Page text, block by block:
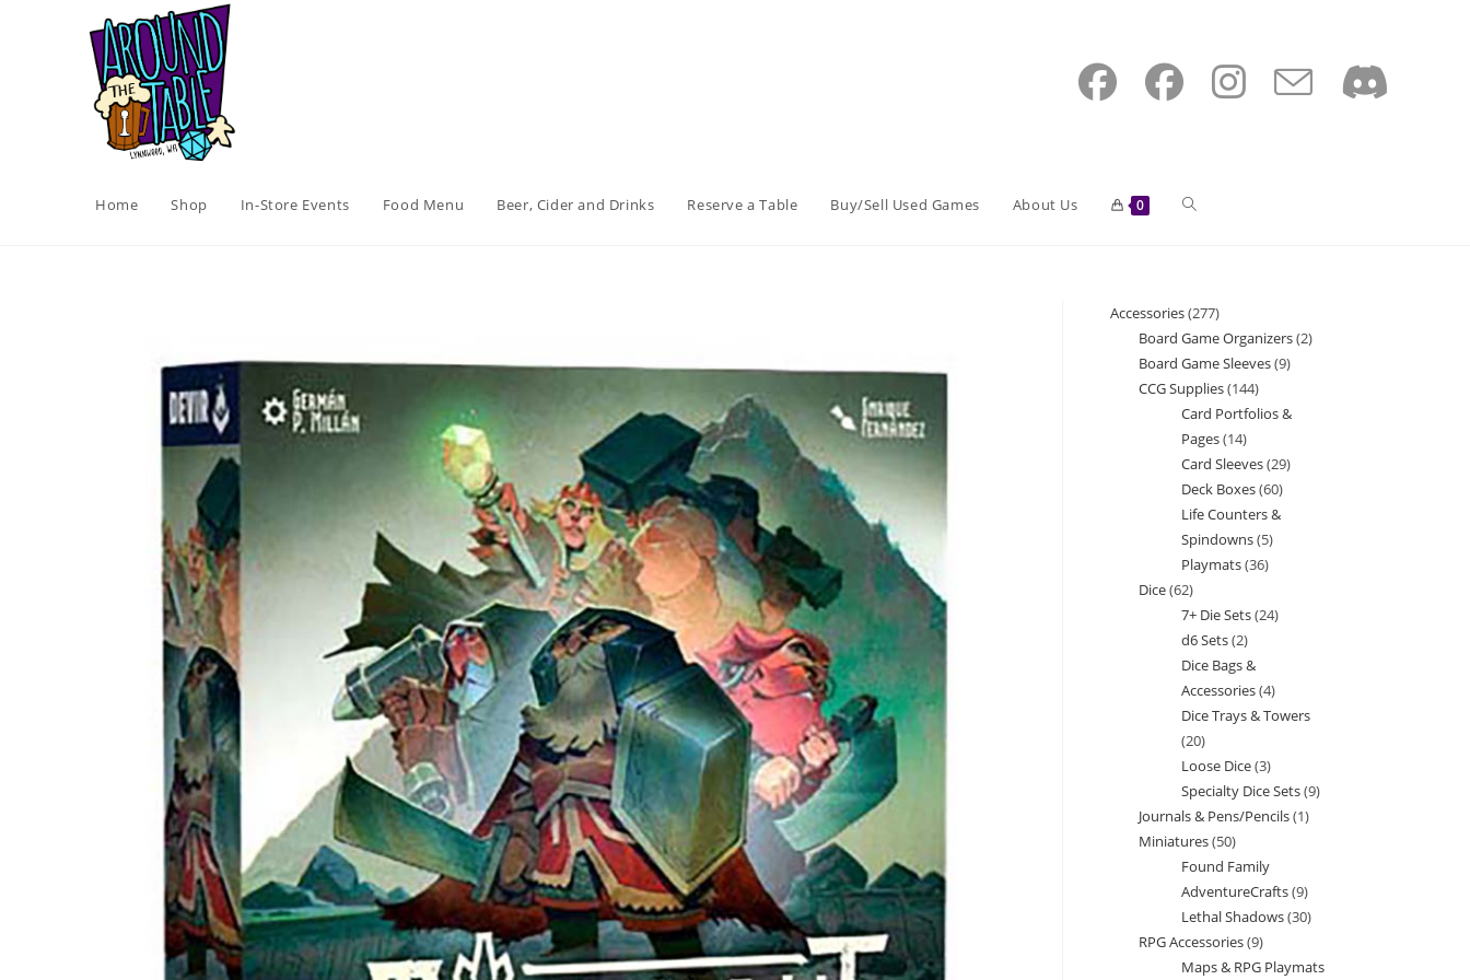
Home Shop In-Store Events Food Menu Beer, Cider and Drinks Reserve a Table Buy/Sell Used Games About Us 0 Toggle
search
Accessories 277277
products
Board Game Organizers 22
Board Game Sleeves 99
CCG Supplies 144144
products
Card Portfolios &
Pages 1414
products
Card Sleeves 2929
Deck Boxes 6060
products
Life Counters &
Spindowns 55
products
Playmats 3636
Dice 6262
products
7+ Die Sets 2424
d6 Sets 22
products
Dice Bags &
Accessories 44
products
Dice Trays & Towers
2020
products
Loose Dice 33
products
Specialty Dice Sets 99
Journals & Pens/Pencils 11
Miniatures 5050
products
Found Family
AdventureCrafts 99
products
Lethal Shadows 3030
RPG Accessories 99
products
Maps & RPG Playmats